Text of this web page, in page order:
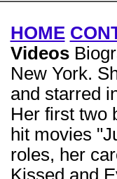
HOME
Videos
New York.
and starred
Her first two
hit movies
roles, her
Kissed and